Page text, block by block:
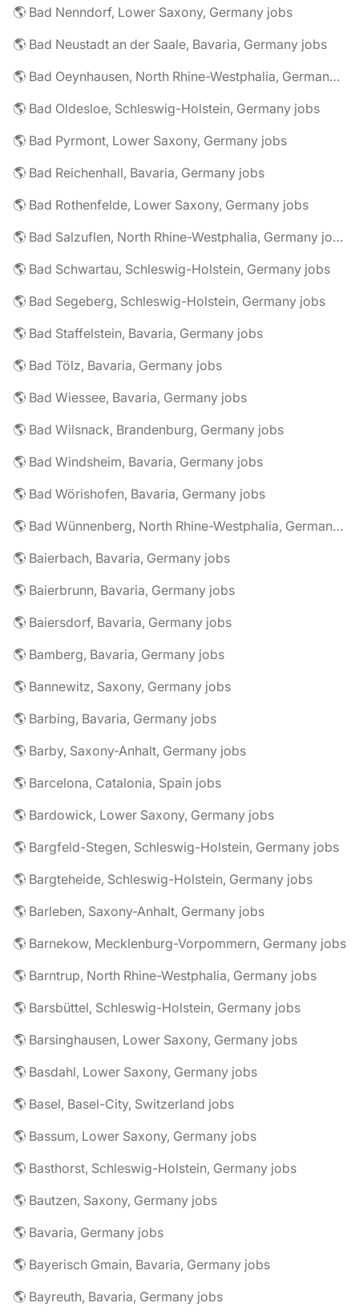
🌎 Bad Nenndorf, Lower Saxony, Germany jobs
🌎 Bad Neustadt an der Saale, Bavaria, Germany jobs
🌎 Bad Oeynhausen, North Rhine-Westphalia, Germany jobs
🌎 Bad Oldesloe, Schleswig-Holstein, Germany jobs
🌎 Bad Pyrmont, Lower Saxony, Germany jobs
🌎 Bad Reichenhall, Bavaria, Germany jobs
🌎 Bad Rothenfelde, Lower Saxony, Germany jobs
🌎 Bad Salzuflen, North Rhine-Westphalia, Germany jobs
🌎 Bad Schwartau, Schleswig-Holstein, Germany jobs
🌎 Bad Segeberg, Schleswig-Holstein, Germany jobs
🌎 Bad Staffelstein, Bavaria, Germany jobs
🌎 Bad Tölz, Bavaria, Germany jobs
🌎 Bad Wiessee, Bavaria, Germany jobs
🌎 Bad Wilsnack, Brandenburg, Germany jobs
🌎 Bad Windsheim, Bavaria, Germany jobs
🌎 Bad Wörishofen, Bavaria, Germany jobs
🌎 Bad Wünnenberg, North Rhine-Westphalia, Germany jobs
🌎 Baierbach, Bavaria, Germany jobs
🌎 Baierbrunn, Bavaria, Germany jobs
🌎 Baiersdorf, Bavaria, Germany jobs
🌎 Bamberg, Bavaria, Germany jobs
🌎 Bannewitz, Saxony, Germany jobs
🌎 Barbing, Bavaria, Germany jobs
🌎 Barby, Saxony-Anhalt, Germany jobs
🌎 Barcelona, Catalonia, Spain jobs
🌎 Bardowick, Lower Saxony, Germany jobs
🌎 Bargfeld-Stegen, Schleswig-Holstein, Germany jobs
🌎 Bargteheide, Schleswig-Holstein, Germany jobs
🌎 Barleben, Saxony-Anhalt, Germany jobs
🌎 Barnekow, Mecklenburg-Vorpommern, Germany jobs
🌎 Barntrup, North Rhine-Westphalia, Germany jobs
🌎 Barsbüttel, Schleswig-Holstein, Germany jobs
🌎 Barsinghausen, Lower Saxony, Germany jobs
🌎 Basdahl, Lower Saxony, Germany jobs
🌎 Basel, Basel-City, Switzerland jobs
🌎 Bassum, Lower Saxony, Germany jobs
🌎 Basthorst, Schleswig-Holstein, Germany jobs
🌎 Bautzen, Saxony, Germany jobs
🌎 Bavaria, Germany jobs
🌎 Bayerisch Gmain, Bavaria, Germany jobs
🌎 Bayreuth, Bavaria, Germany jobs